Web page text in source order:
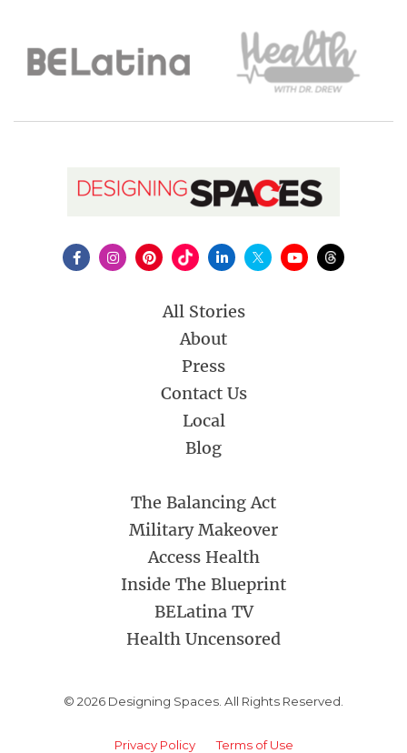
All Stories
About
Press
Contact Us
Local
Blog
The Balancing Act
Military Makeover
Access Health
Inside The Blueprint
BELatina TV
Health Uncensored
© 2026 Designing Spaces. All Rights Reserved.
Privacy Policy Terms of Use